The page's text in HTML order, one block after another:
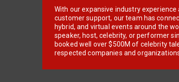
With our expansive industry experience
customer support, our team has
hybrid, and virtual events around the
speaker, host, celebrity, or performer
booked well over $500M of celebrity
respected companies and